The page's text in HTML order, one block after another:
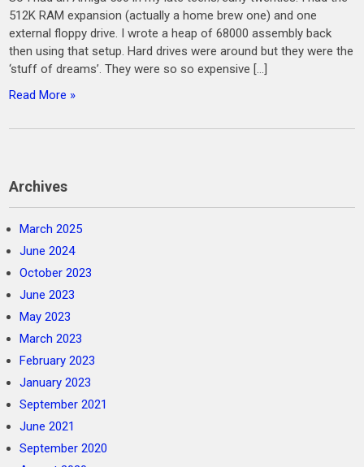
512K RAM expansion (actually a home brew one) and one
external floppy drive. I wrote a heap of 68000 assembly back
then using that setup. Hard drives were around but they were the
‘stuff of dreams’. They were so so expensive […]
Read More »
Archives
March 2025
June 2024
October 2023
June 2023
May 2023
March 2023
February 2023
January 2023
September 2021
June 2021
September 2020